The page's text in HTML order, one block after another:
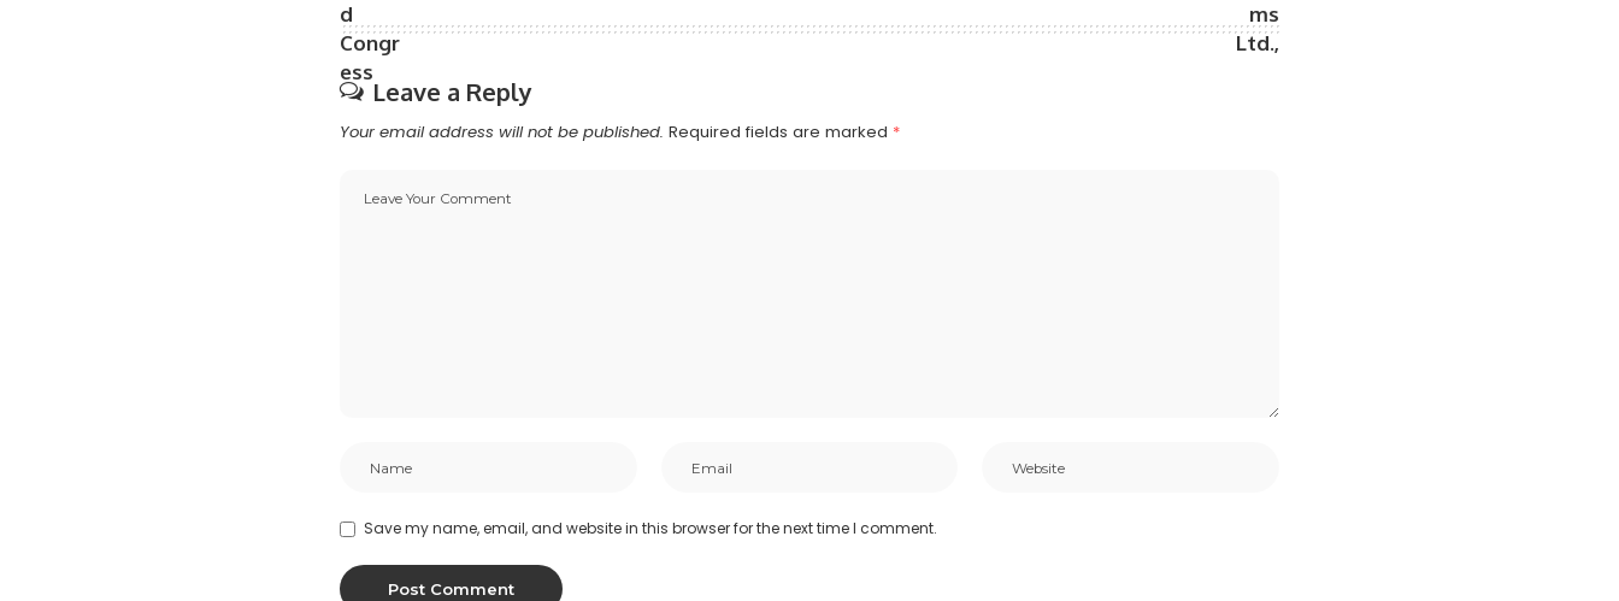
Leave a Reply
Your email address will not be published. Required fields are marked *
Save my name, email, and website in this browser for the next time I comment.